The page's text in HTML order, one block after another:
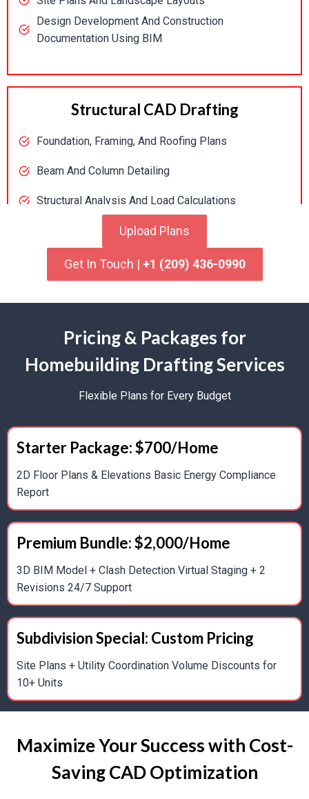
Design Development And Construction
Documentation Using BIM
Structural CAD Drafting
Foundation, Framing, And Roofing Plans
Beam And Column Detailing
Structural Analysis And Load Calculations
Code Compliance Verification
MEP Drafting
HVAC System Layouts And Duct Routing
Plumbing Layouts And Riser Diagrams
Energy Analysis And Efficiency Optimization
Electrical Wiring Diagrams And Panel Schedules
2D Construction Documents For Permits And
Virtual Walkthroughs And Photorealistic Renderings
BIM Integration For Enhanced Project Coordination
3D Drafts For Visualization, Client Presentations,
And Design Validation
As-Built & Scan-to-CAD Drafting
Accurate As-Built Documentation For Existing
Upload Plans
Get In Touch | +1 (209) 436-0990
Pricing & Packages for
Homebuilding Drafting Services
Flexible Plans for Every Budget
Starter Package: $700/Home
2D Floor Plans & Elevations Basic Energy Compliance
Report
Premium Bundle: $2,000/Home
3D BIM Model + Clash Detection Virtual Staging + 2
Revisions 24/7 Support
Subdivision Special: Custom Pricing
Site Plans + Utility Coordination Volume Discounts for
10+ Units
Maximize Your Success with Cost-
Saving CAD Optimization